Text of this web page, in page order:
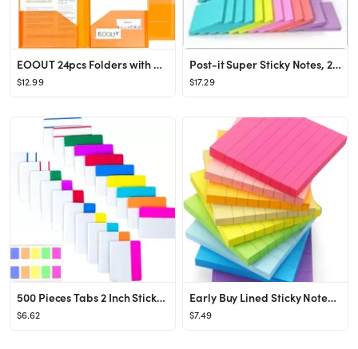
EOOUT 24pcs Folders with Pockets, Plastic Pocket Folders Clear Folders with 2 Pockets for Office ...
$12.99
Post-it Super Sticky Notes, 24 Sticky Note Pads, 3 x 3 in., School Supplies, Office Products, Sti...
$17.29
500 Pieces Tabs 2 Inch Sticky Index Tabs, Writable and Repositionable File Tabs Flags Colored Pag...
$6.62
Early Buy Lined Sticky Notes with Lines 3x3 Self-Stick Notes 9 Bright Color 9 Pads, 70 Sheets/Pad
$7.49